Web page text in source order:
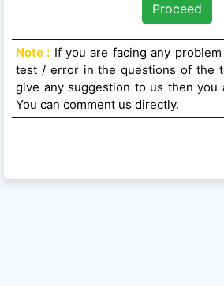
Proceed
Note : If you are facing any
test / error in the questions of the
give any suggestion to us then you
You can comment us directly.